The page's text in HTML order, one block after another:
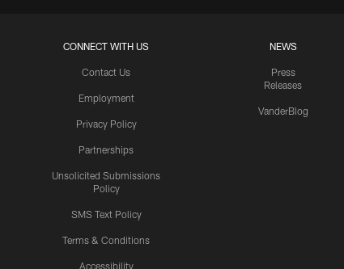
CONNECT WITH US
Contact Us
Employment
Privacy Policy
Partnerships
Unsolicited Submissions
Policy
SMS Text Policy
Terms & Conditions
Accessibility
NEWS
Press
Releases
VanderBlog